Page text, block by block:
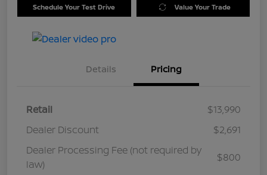
Schedule Your Test Drive Value Your Trade
Details Pricing
Retail
$13,990
Dealer Discount
$2,691
Dealer Processing Fee (not required by
law)
$800